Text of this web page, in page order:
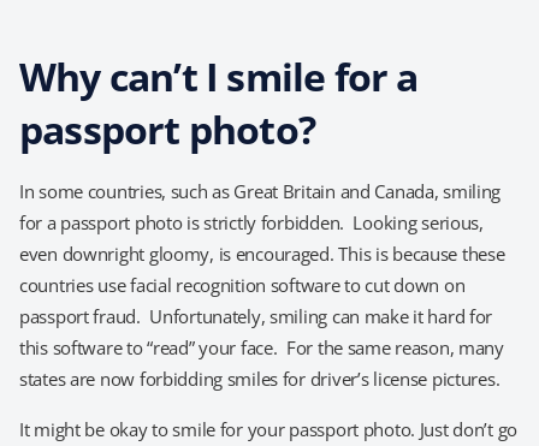
Why can’t I smile for a
passport photo?
In some countries, such as Great Britain and Canada, smiling
for a passport photo is strictly forbidden. Looking serious,
even downright gloomy, is encouraged. This is because these
countries use facial recognition software to cut down on
passport fraud. Unfortunately, smiling can make it hard for
this software to “read” your face. For the same reason, many
states are now forbidding smiles for driver’s license pictures.
It might be okay to smile for your passport photo. Just don’t go